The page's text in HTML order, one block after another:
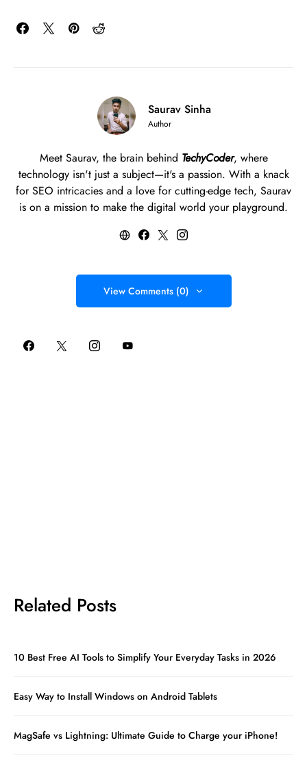
Saurav Sinha
Author
Meet Saurav, the brain behind TechyCoder, where
technology isn't just a subject—it's a passion. With a knack
for SEO intricacies and a love for cutting-edge tech, Saurav
is on a mission to make the digital world your playground.
View Comments (0)
Related Posts
10 Best Free AI Tools to Simplify Your Everyday Tasks in 2026
Easy Way to Install Windows on Android Tablets
MagSafe vs Lightning: Ultimate Guide to Charge your iPhone!